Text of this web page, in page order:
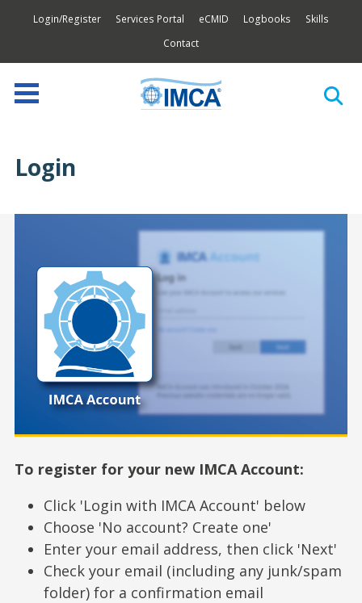
Login/Register Services Portal eCMID Logbooks
Skills
Contact
Login
To register for your new IMCA Account:
Click 'Login with IMCA Account' below
Choose 'No account? Create one'
Enter your email address, then click 'Next'
Check your email (including any junk/spam
folder) for a confirmation email